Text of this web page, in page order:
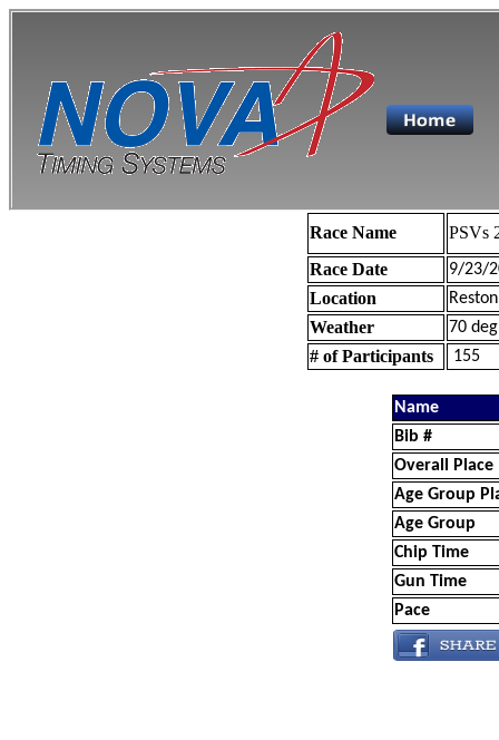
Race Name
PSVs
Race Date
9/23/
Location
Weather 70
# of Participants 155
Name
Bib #
Overall Place
Age Group
Age Group
Chip Time
Gun Time
Pace